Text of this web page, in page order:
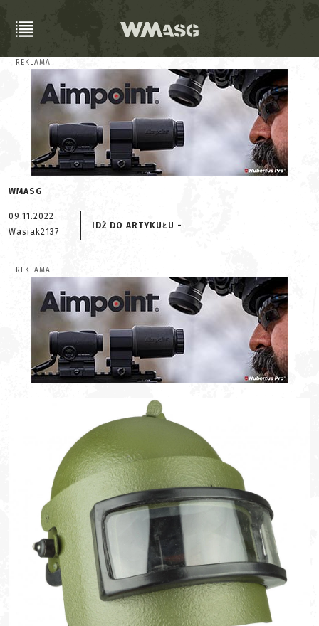
REKLAMA
WMASG
09.11.2022
Wasiak2137
IDŹ DO ARTYKUŁU -
REKLAMA